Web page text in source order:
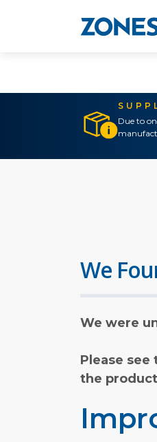
Due to
We
We were
Please
the